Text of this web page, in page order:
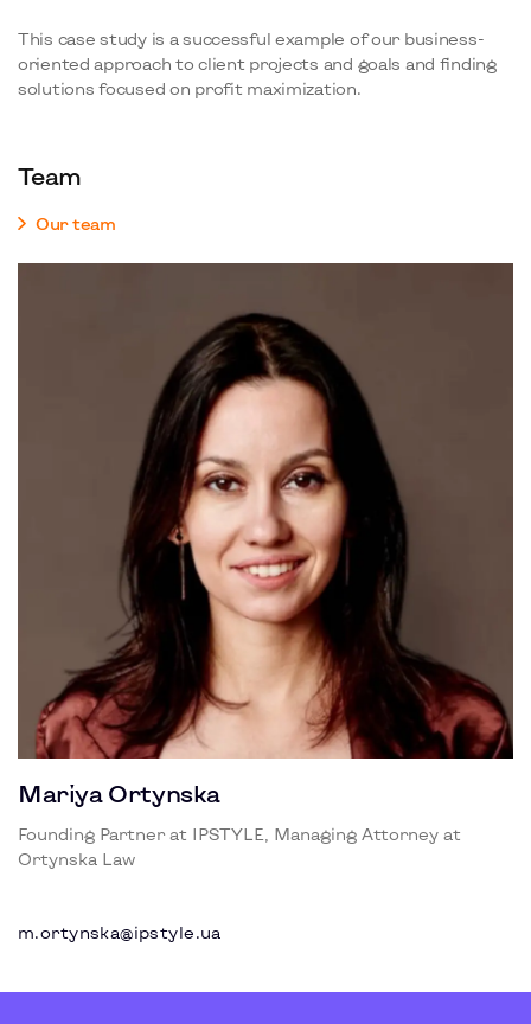
This case study is a successful example of our business-
oriented approach to client projects and goals and finding
solutions focused on profit maximization.
Team
Our team
Mariya Ortynska
Founding Partner at IPSTYLE, Managing Attorney at
Ortynska Law
m.ortynska@ipstyle.ua